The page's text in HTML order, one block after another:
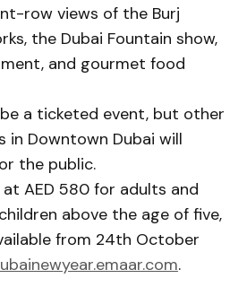
row views of the Burj
the Dubai Fountain show,
and gourmet food
be a ticketed event, but other
in Downtown Dubai will
the public.
AED 580 for adults and
above the age of five,
from 24th October
.